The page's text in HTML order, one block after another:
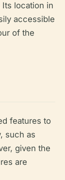
location in
accessible
of the
features to
such as
given the
are